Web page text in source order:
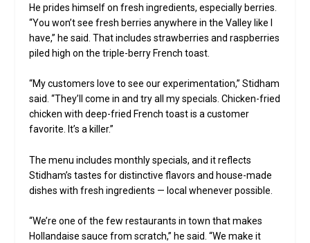
He prides himself on fresh ingredients, especially berries.
“You won’t see fresh berries anywhere in the Valley like I
have,” he said. That includes strawberries and raspberries
piled high on the triple-berry French toast.
“My customers love to see our experimentation,” Stidham
said. “They’ll come in and try all my specials. Chicken-fried
chicken with deep-fried French toast is a customer
favorite. It’s a killer.”
The menu includes monthly specials, and it reflects
Stidham’s tastes for distinctive flavors and house-made
dishes with fresh ingredients — local whenever possible.
“We’re one of the few restaurants in town that makes
Hollandaise sauce from scratch,” he said. “We make it